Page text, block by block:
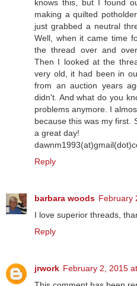
knows this, but I found
making a quilted
just grabbed a neutral
Well, when it came time
the thread over and
Then I looked at the
very old, it had been in
from an auction years
didn't. And what do you
problems anymore. I
because this was my first.
a great day!
Reply
barbara woods February
I love superior threads,
Reply
jrwork February 2, 2015